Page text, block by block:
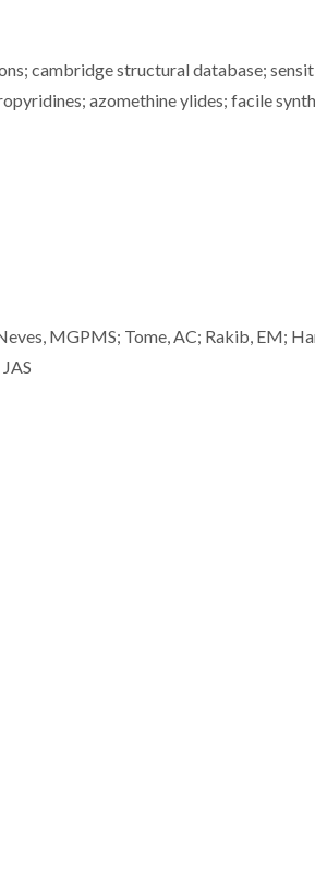
cambridge structural database;
azomethine ylides; facile
MGPMS; Tome, AC; Rakib, EM;